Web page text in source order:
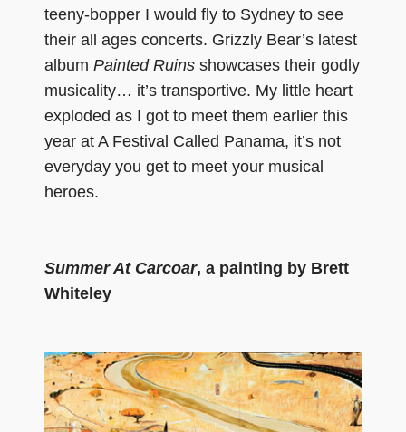
teeny-bopper I would fly to Sydney to see
their all ages concerts. Grizzly Bear’s latest
album Painted Ruins showcases their godly
musicality… it’s transportive. My little heart
exploded as I got to meet them earlier this
year at A Festival Called Panama, it’s not
everyday you get to meet your musical
heroes.
Summer At Carcoar, a painting by Brett
Whiteley